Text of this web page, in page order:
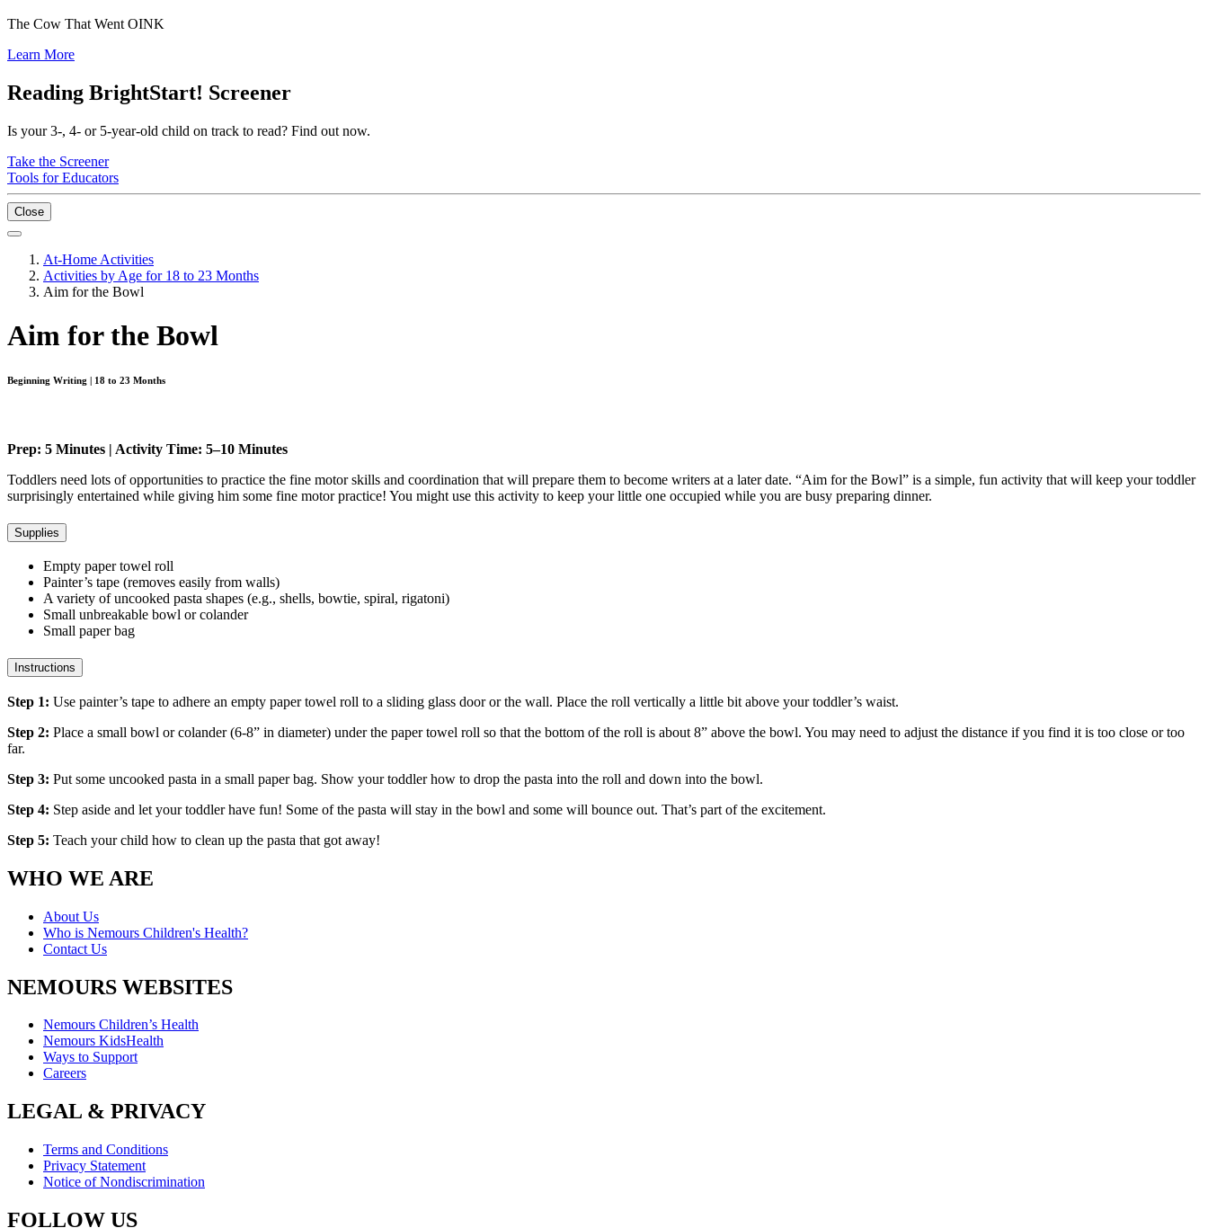
The Cow That Went OINK
Learn More
Reading BrightStart! Screener
Is your 3-, 4- or 5-year-old child on track to read? Find out now.
Take the Screener
Tools for Educators
Close
At-Home Activities
Activities by Age for 18 to 23 Months
Aim for the Bowl
Aim for the Bowl
Beginning Writing | 18 to 23 Months
Prep: 5 Minutes | Activity Time: 5–10 Minutes
Toddlers need lots of opportunities to practice the fine motor skills and coordination that will prepare them to become writers at a later date. “Aim for the Bowl” is a simple, fun activity that will keep your toddler
surprisingly entertained while giving him some fine motor practice! You might use this activity to keep your little one occupied while you are busy preparing dinner.
Supplies
Empty paper towel roll
Painter’s tape (removes easily from walls)
A variety of uncooked pasta shapes (e.g., shells, bowtie, spiral, rigatoni)
Small unbreakable bowl or colander
Small paper bag
Instructions
Step 1: Use painter’s tape to adhere an empty paper towel roll to a sliding glass door or the wall. Place the roll vertically a little bit above your toddler’s waist.
Step 2: Place a small bowl or colander (6-8” in diameter) under the paper towel roll so that the bottom of the roll is about 8” above the bowl. You may need to adjust the distance if you find it is too close or too
far.
Step 3: Put some uncooked pasta in a small paper bag. Show your toddler how to drop the pasta into the roll and down into the bowl.
Step 4: Step aside and let your toddler have fun! Some of the pasta will stay in the bowl and some will bounce out. That’s part of the excitement.
Step 5: Teach your child how to clean up the pasta that got away!
WHO WE ARE
About Us
Who is Nemours Children's Health?
Contact Us
NEMOURS WEBSITES
Nemours Children’s Health
Nemours KidsHealth
Ways to Support
Careers
LEGAL & PRIVACY
Terms and Conditions
Privacy Statement
Notice of Nondiscrimination
FOLLOW US